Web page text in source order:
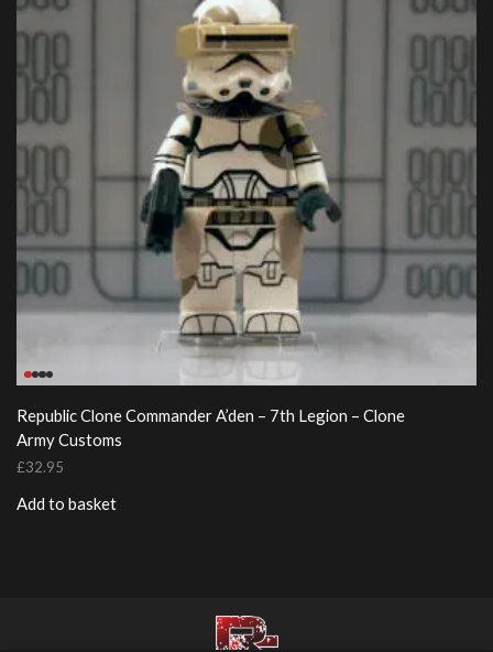
Republic Clone Commander A’den – 7th Legion – Clone
Army Customs
£32.95
Add to basket